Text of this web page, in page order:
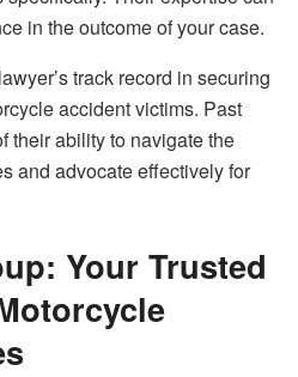
in the outcome of your case.
track record in securing
accident victims. Past
their ability to navigate the
and advocate effectively for
Your Trusted